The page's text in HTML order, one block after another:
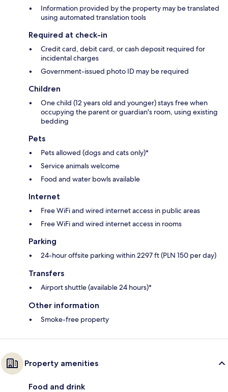
Information provided by the property may be translated
using automated translation tools
Required at check-in
Credit card, debit card, or cash deposit required for
incidental charges
Government-issued photo ID may be required
Children
One child (12 years old and younger) stays free when
occupying the parent or guardian's room, using existing
bedding
Pets
Pets allowed (dogs and cats only)*
Service animals welcome
Food and water bowls available
Internet
Free WiFi and wired internet access in public areas
Free WiFi and wired internet access in rooms
Parking
24-hour offsite parking within 2297 ft (PLN 150 per day)
Transfers
Airport shuttle (available 24 hours)*
Other information
Smoke-free property
Property amenities
Food and drink